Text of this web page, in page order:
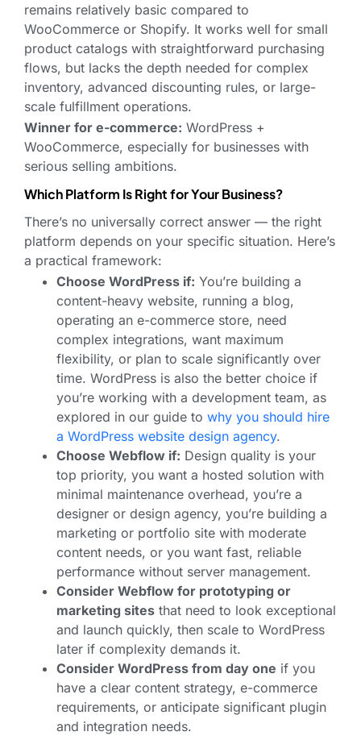
remains relatively basic compared to
WooCommerce or Shopify. It works well for small
product catalogs with straightforward purchasing
flows, but lacks the depth needed for complex
inventory, advanced discounting rules, or large-
scale fulfillment operations.
Winner for e-commerce: WordPress +
WooCommerce, especially for businesses with
serious selling ambitions.
Which Platform Is Right for Your Business?
There’s no universally correct answer — the right
platform depends on your specific situation. Here’s
a practical framework:
Choose WordPress if: You’re building a
content-heavy website, running a blog,
operating an e-commerce store, need
complex integrations, want maximum
flexibility, or plan to scale significantly over
time. WordPress is also the better choice if
you’re working with a development team, as
explored in our guide to why you should hire
a WordPress website design agency.
Choose Webflow if: Design quality is your
top priority, you want a hosted solution with
minimal maintenance overhead, you’re a
designer or design agency, you’re building a
marketing or portfolio site with moderate
content needs, or you want fast, reliable
performance without server management.
Consider Webflow for prototyping or
marketing sites that need to look exceptional
and launch quickly, then scale to WordPress
later if complexity demands it.
Consider WordPress from day one if you
have a clear content strategy, e-commerce
requirements, or anticipate significant plugin
and integration needs.